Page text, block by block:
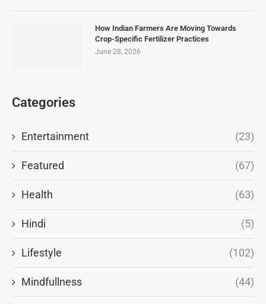
How Indian Farmers Are Moving Towards
Crop-Specific Fertilizer Practices
June 28, 2026
Categories
Entertainment (23)
Featured (67)
Health (63)
Hindi (5)
Lifestyle (102)
Mindfullness (44)